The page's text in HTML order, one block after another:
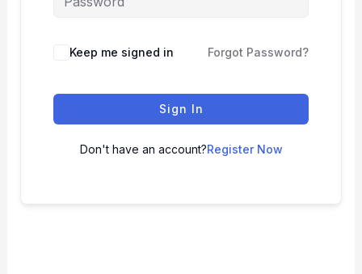
Keep me signed in Forgot Password?
Sign In
Don't have an account?Register Now